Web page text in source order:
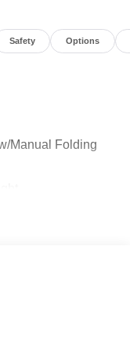
today!
Safety Options
Manual Folding
Rub
Off Reflector Led